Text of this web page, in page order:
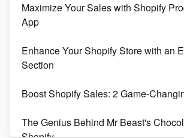
Maximize Your Sales with Shopify
App
Enhance Your Shopify Store with an
Section
Boost Shopify Sales: 2 Game-
The Genius Behind Mr Beast's